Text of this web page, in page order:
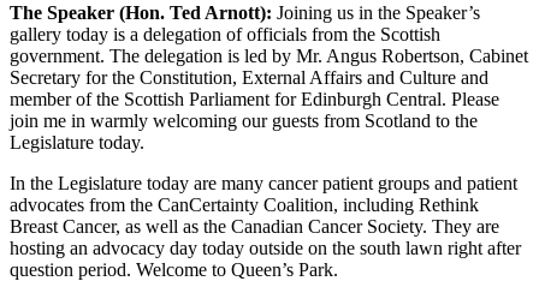
The Speaker (Hon. Ted Arnott): Joining us in the Speaker’s
gallery today is a delegation of officials from the Scottish
government. The delegation is led by Mr. Angus Robertson, Cabinet
Secretary for the Constitution, External Affairs and Culture and
member of the Scottish Parliament for Edinburgh Central. Please
join me in warmly welcoming our guests from Scotland to the
Legislature today.
In the Legislature today are many cancer patient groups and patient
advocates from the CanCertainty Coalition, including Rethink
Breast Cancer, as well as the Canadian Cancer Society. They are
hosting an advocacy day today outside on the south lawn right after
question period. Welcome to Queen’s Park.